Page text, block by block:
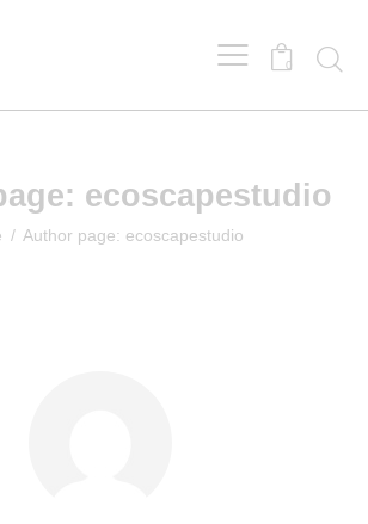
0
ecoscapestudio
Author page: ecoscapestudio